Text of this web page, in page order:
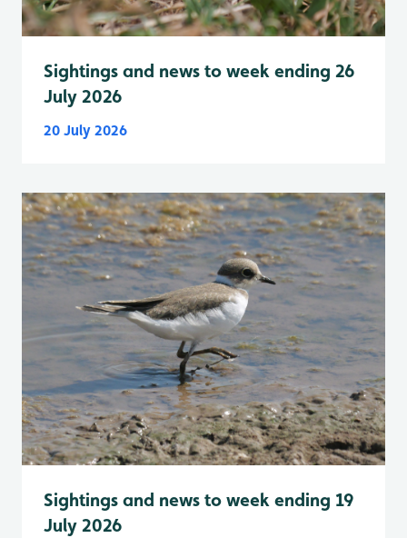
Sightings and news to week ending 26
July 2026
20 July 2026
Sightings and news to week ending 19
July 2026